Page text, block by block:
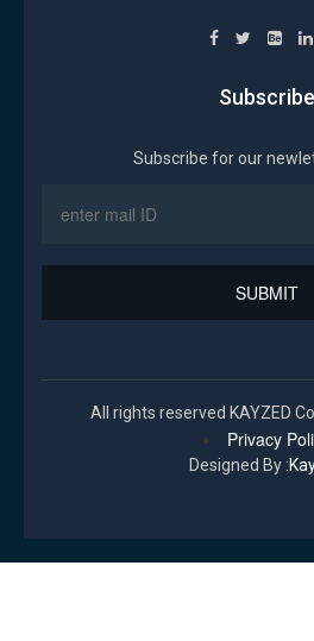
Subscribe
Subscribe for our
All rights reserved KAYZED
Privacy
Designed By :